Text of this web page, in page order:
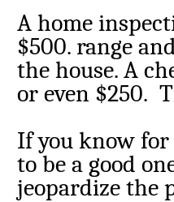
A home
$500. range
the house. A
or even $250.
If you know
to be a good
jeopardize the